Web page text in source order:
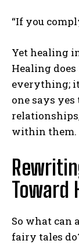
“If you
Yet healing
Healing
everything;
one says
within them.
Toward
So what can
fairy tales